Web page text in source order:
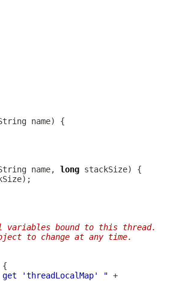
name, long
variables bound to this thread.
to change at any time.
'threadLocalMap' "